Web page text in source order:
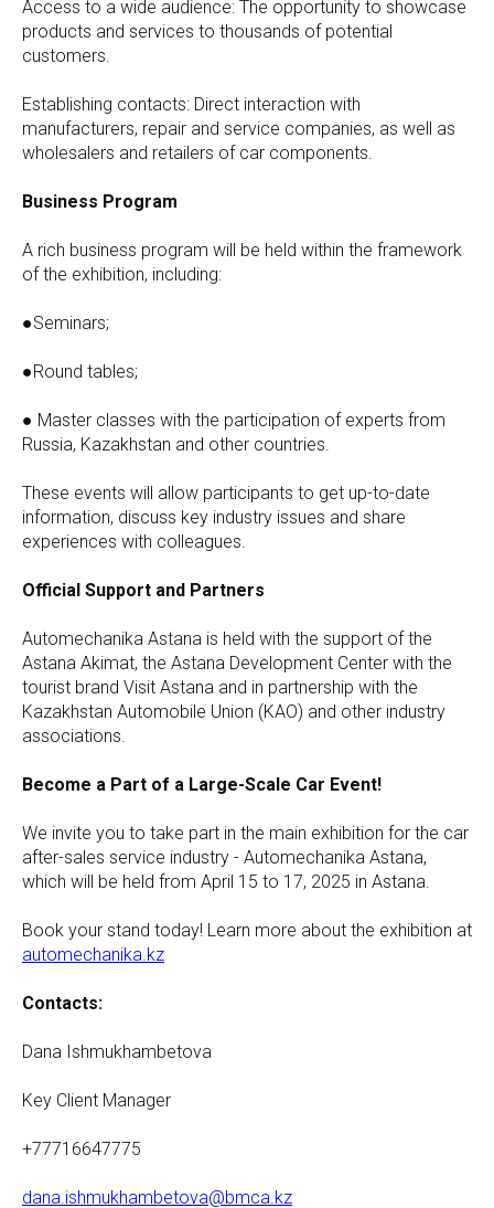
Access to a wide audience: The opportunity to showcase
products and services to thousands of potential
customers.
Establishing contacts: Direct interaction with
manufacturers, repair and service companies, as well as
wholesalers and retailers of car components.
Business Program
A rich business program will be held within the framework
of the exhibition, including:
●Seminars;
●Round tables;
● Master classes with the participation of experts from
Russia, Kazakhstan and other countries.
These events will allow participants to get up-to-date
information, discuss key industry issues and share
experiences with colleagues.
Official Support and Partners
Automechanika Astana is held with the support of the
Astana Akimat, the Astana Development Center with the
tourist brand Visit Astana and in partnership with the
Kazakhstan Automobile Union (KAO) and other industry
associations.
Become a Part of a Large-Scale Car Event!
We invite you to take part in the main exhibition for the car
after-sales service industry - Automechanika Astana,
which will be held from April 15 to 17, 2025 in Astana.
Book your stand today! Learn more about the exhibition at
automechanika.kz
Contacts:
Dana Ishmukhambetova
Key Client Manager
+77716647775
dana.ishmukhambetova@bmca.kz